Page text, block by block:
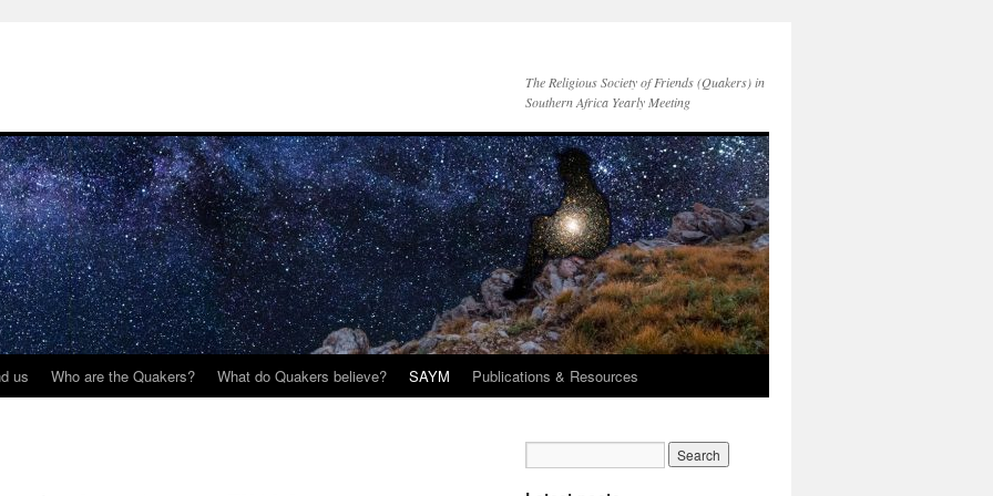
The Religious Society of Friends (Quakers) in
Southern Africa Yearly Meeting
us Who are the Quakers? What do Quakers believe? SAYM Publications & Resources